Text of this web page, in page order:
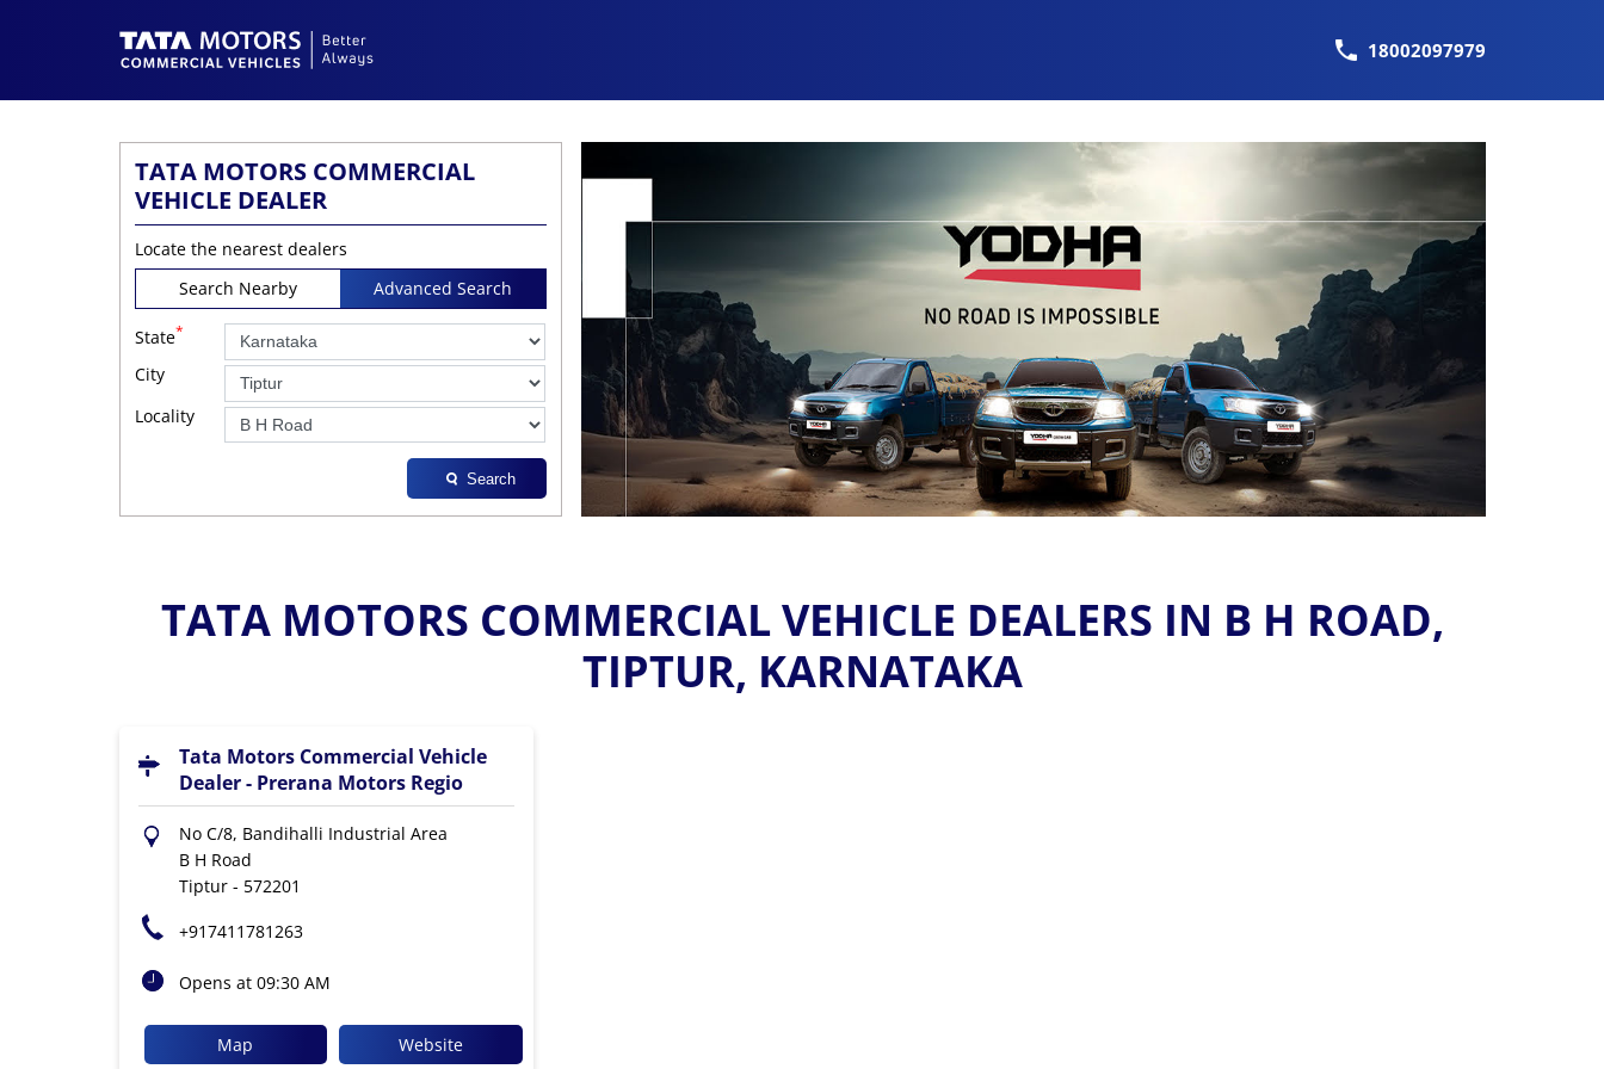
18002097979
TATA MOTORS COMMERCIAL
VEHICLE DEALER
Locate the nearest dealers
Search Nearby
Advanced Search
State*
City
Locality
Search
TATA MOTORS COMMERCIAL VEHICLE DEALERS IN B H ROAD,
TIPTUR, KARNATAKA
Tata Motors Commercial Vehicle
Dealer - Prerana Motors Regio
No C/8, Bandihalli Industrial Area
B H Road
Tiptur- 572201
+917411781263
Opens at 09:30 AM
Map Website